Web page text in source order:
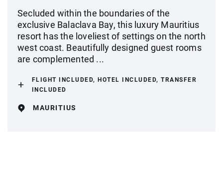
Secluded within the boundaries of the
exclusive Balaclava Bay, this luxury Mauritius
resort has the loveliest of settings on the north
west coast. Beautifully designed guest rooms
are complemented ...
FLIGHT INCLUDED, HOTEL INCLUDED, TRANSFER
INCLUDED
MAURITIUS